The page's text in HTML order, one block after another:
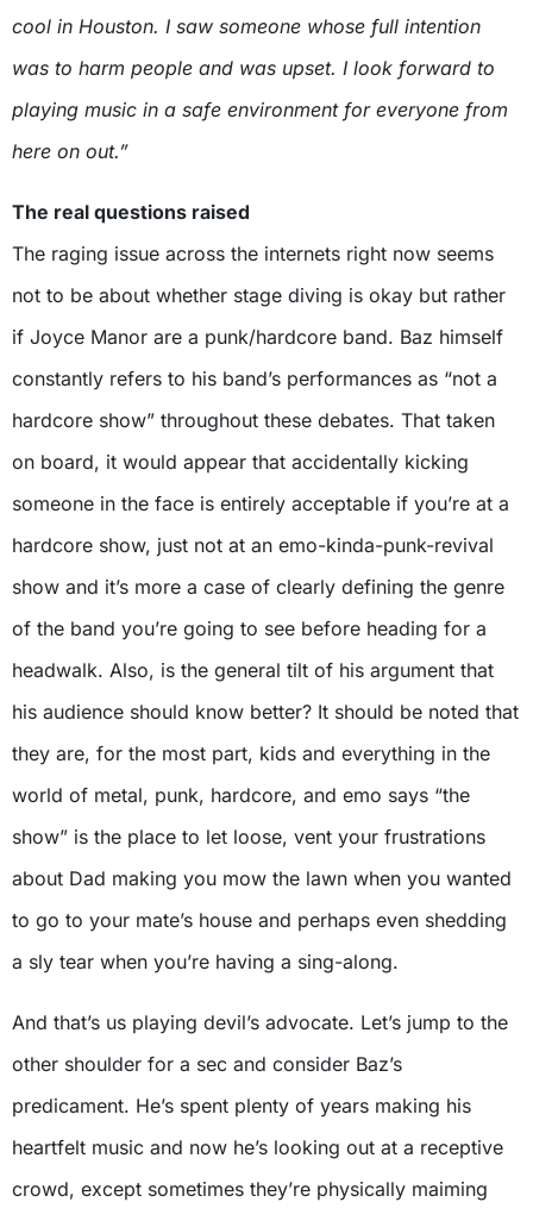
cool in Houston. I saw someone whose full intention
was to harm people and was upset. I look forward to
playing music in a safe environment for everyone from
here on out.”
The real questions raised
The raging issue across the internets right now seems
not to be about whether stage diving is okay but rather
if Joyce Manor are a punk/hardcore band. Baz himself
constantly refers to his band’s performances as “not a
hardcore show” throughout these debates. That taken
on board, it would appear that accidentally kicking
someone in the face is entirely acceptable if you’re at a
hardcore show, just not at an emo-kinda-punk-revival
show and it’s more a case of clearly defining the genre
of the band you’re going to see before heading for a
headwalk. Also, is the general tilt of his argument that
his audience should know better? It should be noted that
they are, for the most part, kids and everything in the
world of metal, punk, hardcore, and emo says “the
show” is the place to let loose, vent your frustrations
about Dad making you mow the lawn when you wanted
to go to your mate’s house and perhaps even shedding
a sly tear when you’re having a sing-along.
And that’s us playing devil’s advocate. Let’s jump to the
other shoulder for a sec and consider Baz’s
predicament. He’s spent plenty of years making his
heartfelt music and now he’s looking out at a receptive
crowd, except sometimes they’re physically maiming